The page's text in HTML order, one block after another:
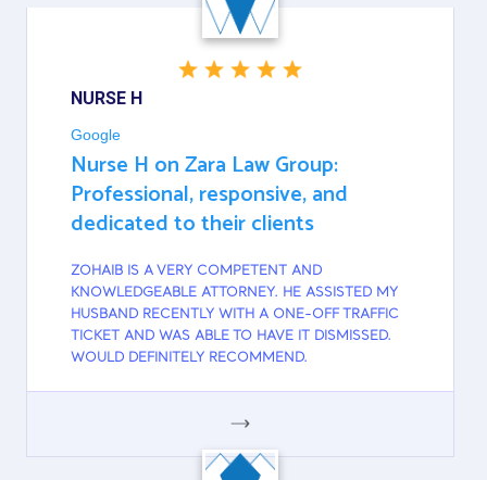
NURSE H
Google
Nurse H on Zara Law Group:
Professional, responsive, and
dedicated to their clients
ZOHAIB IS A VERY COMPETENT AND
KNOWLEDGEABLE ATTORNEY. HE ASSISTED MY
HUSBAND RECENTLY WITH A ONE-OFF TRAFFIC
TICKET AND WAS ABLE TO HAVE IT DISMISSED.
WOULD DEFINITELY RECOMMEND.
GOOGLE